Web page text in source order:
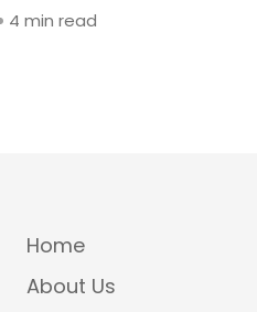
4 min read
Home
About Us